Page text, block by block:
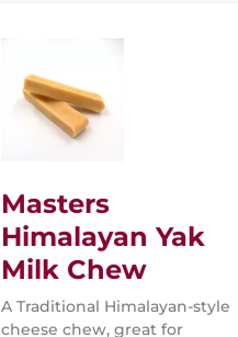
Masters
Himalayan Yak
Milk Chew
A Traditional Himalayan-style
cheese chew, great for